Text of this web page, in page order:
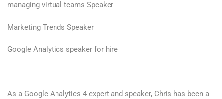
managing virtual teams Speaker
Marketing Trends Speaker
Google Analytics speaker for hire
As a Google Analytics 4 expert and speaker, Chris has been a